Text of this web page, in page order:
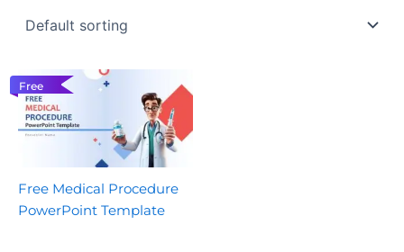
Free
Free Medical Procedure
PowerPoint Template